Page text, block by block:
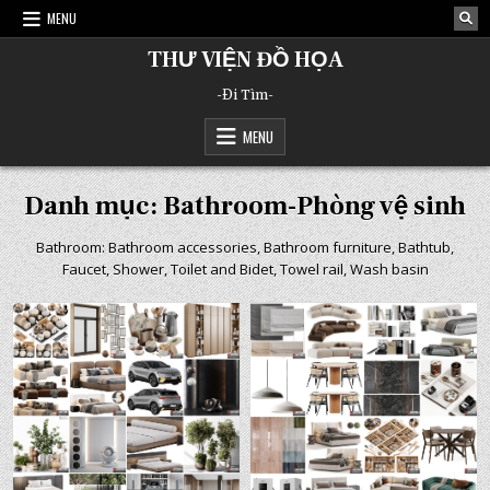
Skip
MENU
THƯ VIỆN ĐỒ HỌA
-Đi Tìm-
MENU
Danh mục:Bathroom-Phòng vệ sinh
Bathroom: Bathroom accessories, Bathroom furniture, Bathtub,
Faucet, Shower, Toilet and Bidet, Towel rail, Wash basin